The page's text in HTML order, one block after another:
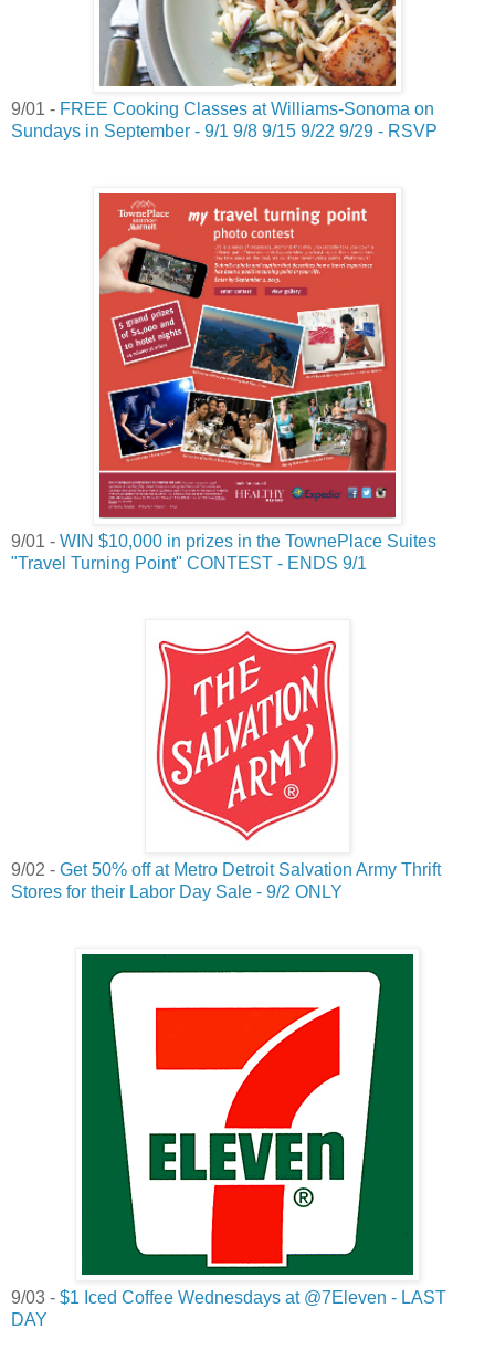
9/01 - FREE Cooking Classes at Williams-Sonoma on
Sundays in September - 9/1 9/8 9/15 9/22 9/29 - RSVP
9/01 - WIN $10,000 in prizes in the TownePlace Suites
"Travel Turning Point" CONTEST - ENDS 9/1
9/02 - Get 50% off at Metro Detroit Salvation Army Thrift
Stores for their Labor Day Sale - 9/2 ONLY
9/03 - $1 Iced Coffee Wednesdays at @7Eleven - LAST
DAY